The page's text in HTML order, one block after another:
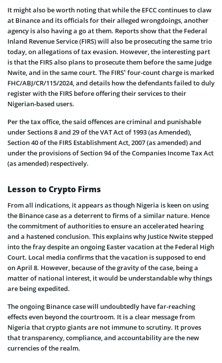
It might also be worth noting that while the EFCC continues to claw
at Binance and its officials for their alleged wrongdoings, another
agency is also having a go at them. Reports show that the Federal
Inland Revenue Service (FIRS) will also be prosecuting the same trio
today, on allegations of tax evasion. However, the interesting part
is that the FIRS also plans to prosecute them before the same judge
Nwite, and in the same court. The FIRS’ four-count charge is marked
FHC/ABJ/CR/115/2024, and details how the defendants failed to duly
register with the FIRS before offering their services to their
Nigerian-based users.
Per the tax office, the said offences are criminal and punishable
under Sections 8 and 29 of the VAT Act of 1993 (as Amended),
Section 40 of the FIRS Establishment Act, 2007 (as amended) and
under the provisions of Section 94 of the Companies Income Tax Act
(as amended) respectively.
Lesson to Crypto Firms
From all indications, it appears as though Nigeria is keen on using
the Binance case as a deterrent to firms of a similar nature. Hence
the commitment of authorities to ensure an accelerated hearing
and a hastened conclusion. This explains why Justice Nwite stepped
into the fray despite an ongoing Easter vacation at the Federal High
Court. Local media confirms that the vacation is supposed to end
on April 8. However, because of the gravity of the case, being a
matter of national interest, it would be understandable why things
are being expedited.
The ongoing Binance case will undoubtedly have far-reaching
effects even beyond the courtroom. It is a clear message from
Nigeria that crypto giants are not immune to scrutiny. It proves
that transparency, compliance, and accountability are the new
currencies of the realm.